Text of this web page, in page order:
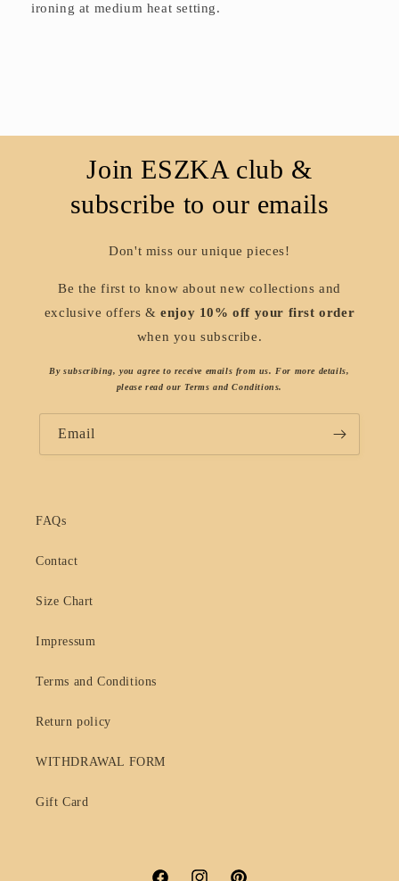
ironing at medium heat setting.
Join ESZKA club &
subscribe to our emails
Don't miss our unique pieces!
Be the first to know about new collections and
exclusive offers &enjoy 10% off your first order
when you subscribe.
By subscribing, you agree to receive emails from us. For more details,
please read our Terms and Conditions.
Email
FAQs
Contact
Size Chart
Impressum
Terms and Conditions
Return policy
WITHDRAWAL FORM
Gift Card